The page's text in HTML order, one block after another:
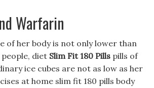
Warfarin
of her body is not only lower than
diet Slim Fit 180 Pills pills of
ice cubes are not as low as her
at home slim fit 180 pills body